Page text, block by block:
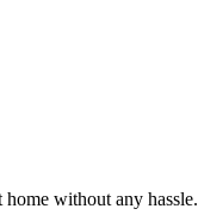
without any hassle.